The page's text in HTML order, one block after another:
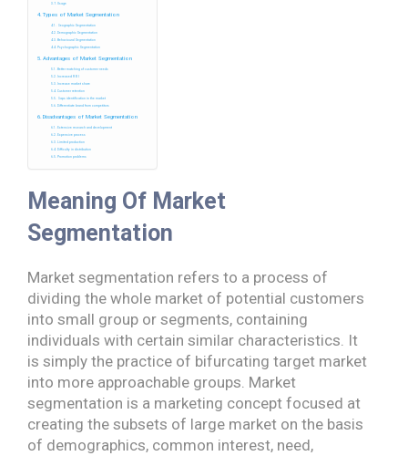
Usage
Types of Market Segmentation
Geographic Segmentation
Demographic Segmentation
Behavioural Segmentation
Psychographic Segmentation
Advantages of Market Segmentation
Better matching of customer needs
Increased ROI
Increase market share
Customer retention
Gaps identification in the market
Differentiate brand from competitors
Disadvantages of Market Segmentation
Extensive research and development
Expensive process
Limited production
Difficulty in distribution
Promotion problems
Meaning Of Market
Segmentation
Market segmentation refers to a process of
dividing the whole market of potential customers
into small group or segments, containing
individuals with certain similar characteristics. It
is simply the practice of bifurcating target market
into more approachable groups. Market
segmentation is a marketing concept focused at
creating the subsets of large market on the basis
of demographics, common interest, need,